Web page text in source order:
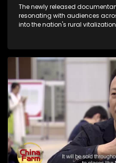
The newly released
resonating with audiences
into the nation's rural